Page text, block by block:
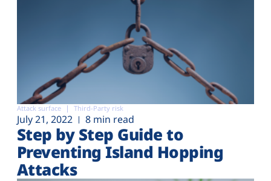
Attack surface Third-Party risk
July 21, 2022 8 min read
Step by Step Guide to
Preventing Island Hopping
Attacks